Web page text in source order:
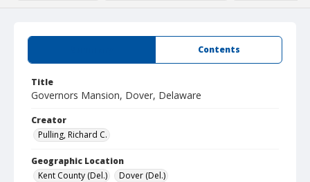
Contents
Title
Governors Mansion, Dover, Delaware
Creator
Pulling, Richard C.
Geographic Location
Kent County (Del.)
Dover (Del.)